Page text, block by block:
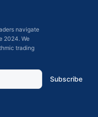
navigate
2024. We
trading
Subscribe